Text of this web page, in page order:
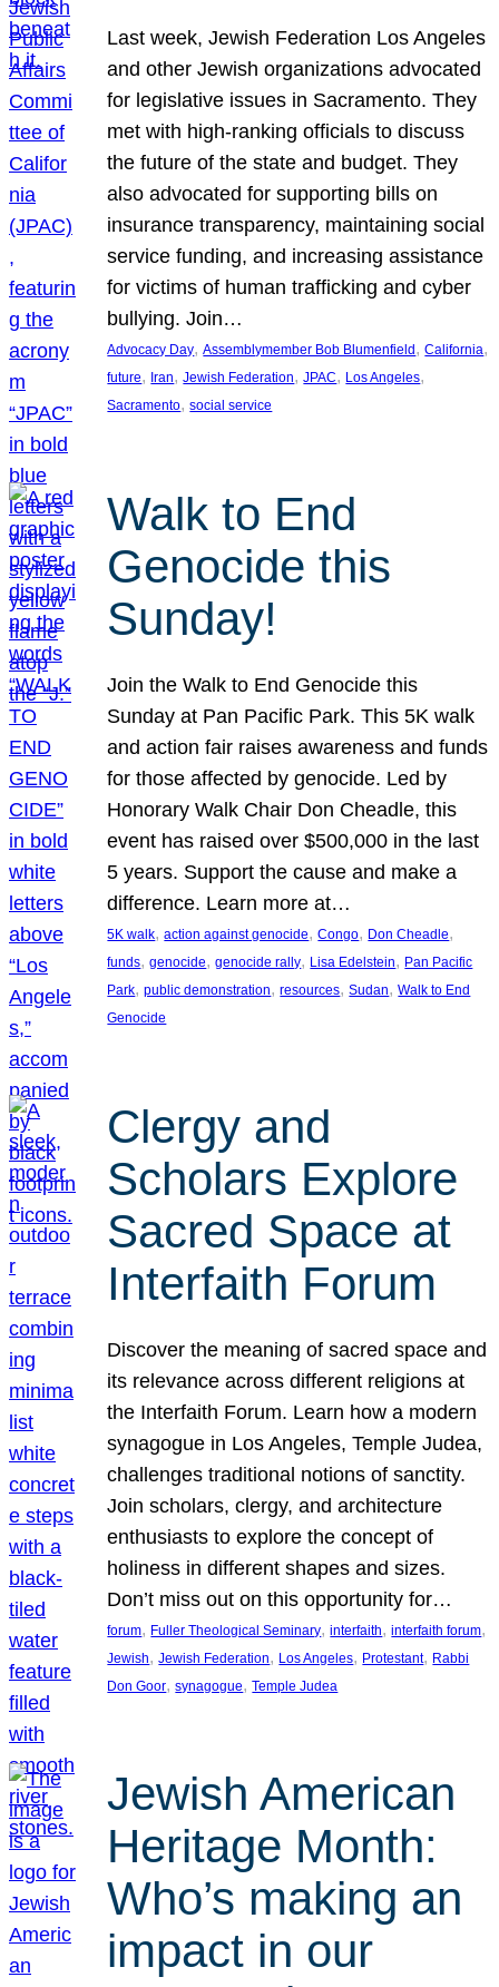
Last week, Jewish Federation Los Angeles
and other Jewish organizations advocated
for legislative issues in Sacramento. They
met with high-ranking officials to discuss
the future of the state and budget. They
also advocated for supporting bills on
insurance transparency, maintaining social
service funding, and increasing assistance
for victims of human trafficking and cyber
bullying. Join…
Advocacy Day, Assemblymember Bob Blumenfield , California
future, Iran, Jewish Federation, JPAC, Los Angeles
Sacramento, social service
Walk to End
Genocide this
Sunday!
Join the Walk to End Genocide this
Sunday at Pan Pacific Park. This 5K walk
and action fair raises awareness and funds
for those affected by genocide. Led by
Honorary Walk Chair Don Cheadle, this
event has raised over $500,000 in the last
5 years. Support the cause and make a
difference. Learn more at…
5K walk, action against genocide, Congo, Don Cheadle
funds, genocide, genocide rally, Lisa Edelstein, Pan Pacific
Park, public demonstration, resources, Sudan, Walk to End
Genocide
Clergy and
Scholars Explore
Sacred Space at
Interfaith Forum
Discover the meaning of sacred space and
its relevance across different religions at
the Interfaith Forum. Learn how a modern
synagogue in Los Angeles, Temple Judea,
challenges traditional notions of sanctity.
Join scholars, clergy, and architecture
enthusiasts to explore the concept of
holiness in different shapes and sizes.
Don’t miss out on this opportunity for…
forum, Fuller Theological Seminary, interfaith, interfaith forum
Jewish, Jewish Federation, Los Angeles, Protestant, Rabbi
Don Goor, synagogue, Temple Judea
Jewish American
Heritage Month:
Who’s making an
impact in our